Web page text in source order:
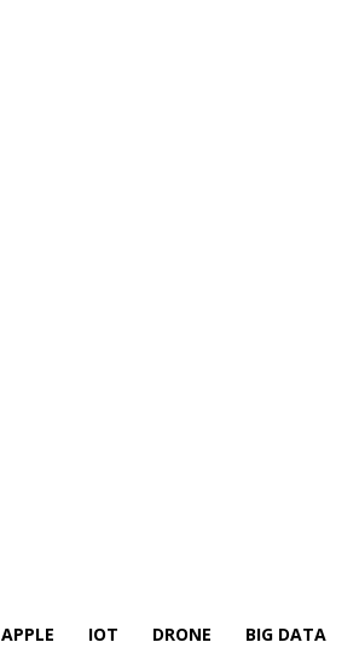
APPLE IOT DRONE BIG DATA